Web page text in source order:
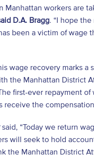
Manhattan workers are
D.A. Bragg. “I hope
been a victim of wage
wage recovery marks a
the Manhattan District
first-ever repayment of
the
said, “Today we return
will seek to hold
the Manhattan District